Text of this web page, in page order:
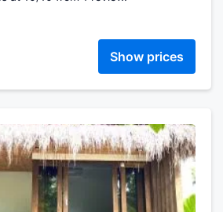
Show prices